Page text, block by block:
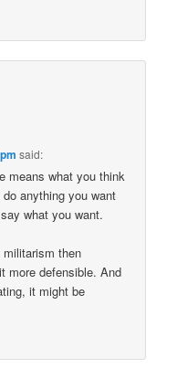
said:
means what you think
anything you want
what you want.
then
more defensible. And
it might be